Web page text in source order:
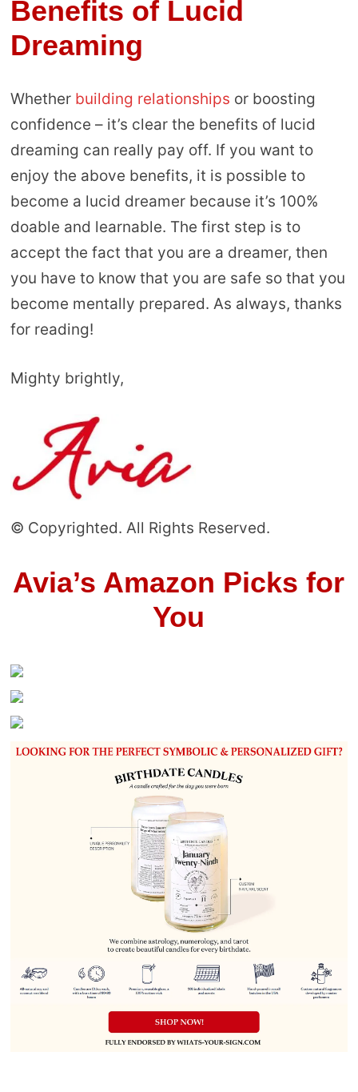
Benefits of Lucid
Dreaming
Whetherbuilding relationships or boosting
confidence – it’s clear the benefits of lucid
dreaming can really pay off. If you want to
enjoy the above benefits, it is possible to
become a lucid dreamer because it’s 100%
doable and learnable. The first step is to
accept the fact that you are a dreamer, then
you have to know that you are safe so that you
become mentally prepared. As always, thanks
for reading!
Mighty brightly,
© Copyrighted. All Rights Reserved.
Avia’s Amazon Picks for
You